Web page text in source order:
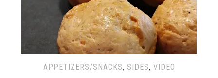
APPETIZERS/SNACKS, SIDES, VIDEO